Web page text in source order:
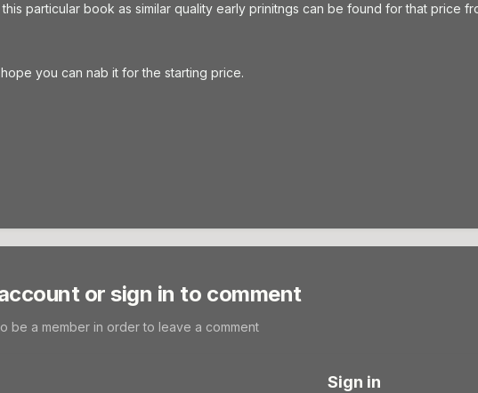
particular book as similar quality early prinitngs can be found for that price
you can nab it for the starting price.
or sign in to comment
be a member in order to leave a comment
Sign in